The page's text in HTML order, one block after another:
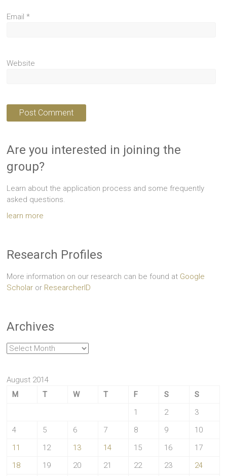
Email*
Website
Are you interested in joining the
group?
Learn about the application process and some frequently
asked questions.
learn more
Research Profiles
More information on our research can be found at Google
Scholar or ResearcherID
Archives
Archives
August 2014
M
T W T F S
S
1
2
3
4
5 6 7 8 9
10
11
12 13 14 15 16
17
18
19 20 21 22 23
24